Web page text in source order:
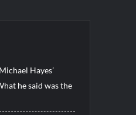
Hayes’
he said was the